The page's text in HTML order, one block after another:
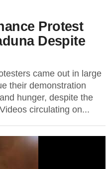
Protest
Despite
came out in large
their demonstration
hunger, despite the
circulating on...